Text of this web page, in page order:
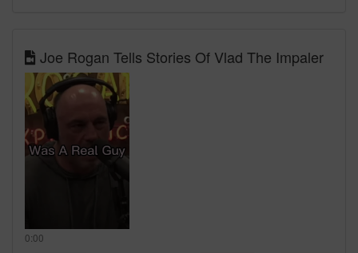
Joe Rogan Tells Stories Of Vlad The Impaler
0:00